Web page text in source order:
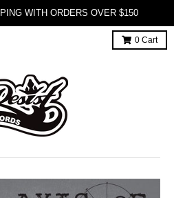
WITH ORDERS OVER $150
0 Cart